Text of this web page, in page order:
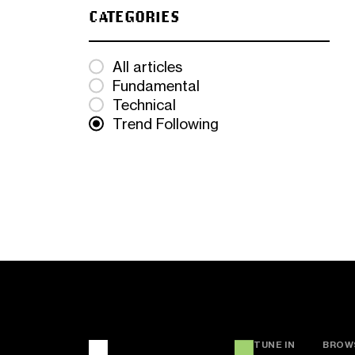
CATEGORIES
All articles
Fundamental
Technical
Trend Following
TUNE IN